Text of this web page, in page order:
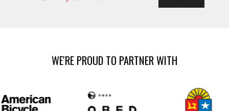
WE'RE PROUD TO PARTNER WITH